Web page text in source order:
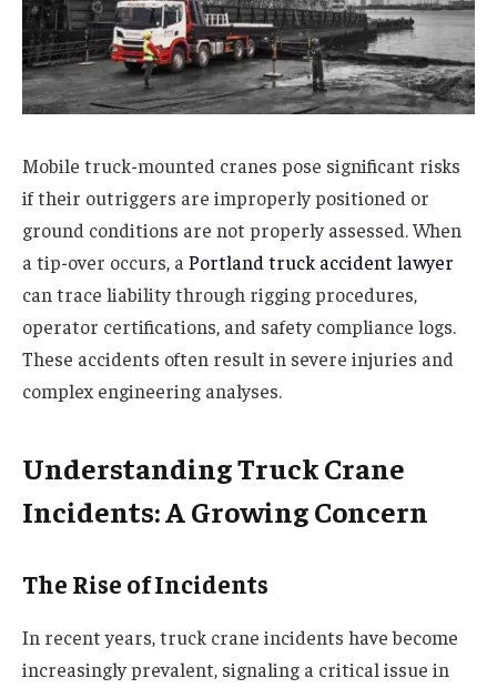
Mobile truck-mounted cranes pose significant risks
if their outriggers are improperly positioned or
ground conditions are not properly assessed. When
a tip-over occurs, a Portland truck accident lawyer
can trace liability through rigging procedures,
operator certifications, and safety compliance logs.
These accidents often result in severe injuries and
complex engineering analyses.
Understanding Truck Crane
Incidents: A Growing Concern
The Rise of Incidents
In recent years, truck crane incidents have become
increasingly prevalent, signaling a critical issue in